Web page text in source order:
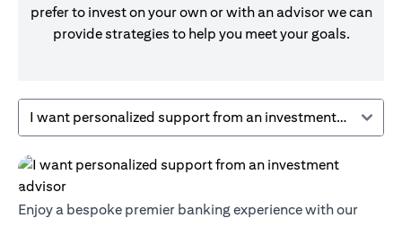
prefer to invest on your own or with an advisor we can
provide strategies to help you meet your goals.
I want personalized support from an investment advisor
Enjoy a bespoke premier banking experience with our